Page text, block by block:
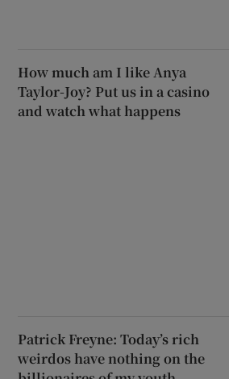
How much am I like Anya
Taylor-Joy? Put us in a casino
and watch what happens
Patrick Freyne: Today’s rich
weirdos have nothing on the